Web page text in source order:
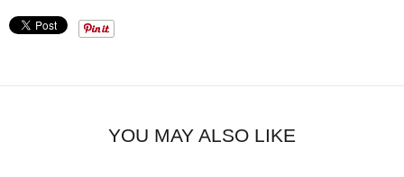
YOU MAY ALSO LIKE